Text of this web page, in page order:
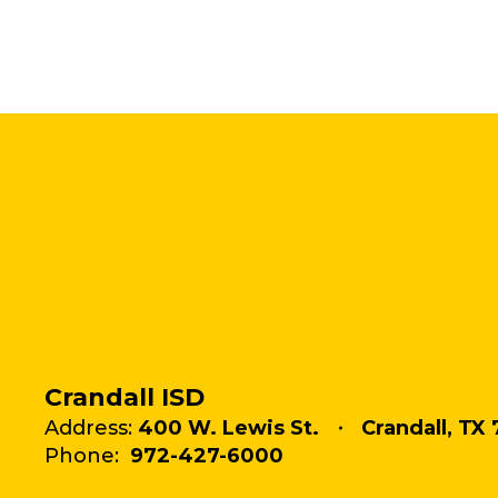
Crandall ISD
Address: 400 W. Lewis St.
Crandall, TX
Phone: 972-427-6000